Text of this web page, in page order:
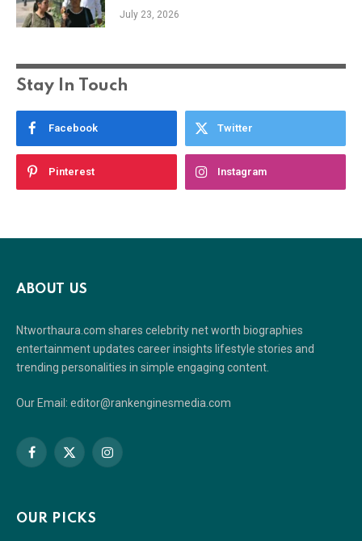
July 23, 2026
Stay In Touch
Facebook Twitter
Pinterest Instagram
ABOUT US
Ntworthaura.com shares celebrity net worth biographies
entertainment updates career insights lifestyle stories and
trending personalities in simple engaging content.
Our Email: editor@rankenginesmedia.com
Facebook
X
Instagram
OUR PICKS